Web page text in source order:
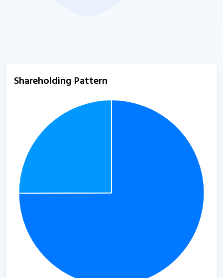
Shareholding Pattern